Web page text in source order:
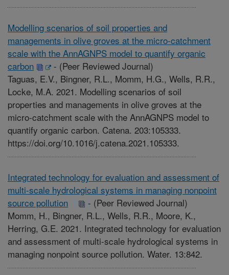
Modelling scenarios of soil properties and
managements in olive groves at the micro-catchment
scale with the AnnAGNPS model to quantify organic
carbon
- (Peer Reviewed Journal)
Taguas, E.V., Bingner, R.L., Momm, H.G., Wells, R.R.,
Locke, M.A. 2021. Modelling scenarios of soil
properties and managements in olive groves at the
micro-catchment scale with the AnnAGNPS model to
quantify organic carbon. Catena. 203:105333.
https://doi.org/10.1016/j.catena.2021.105333.
Integrated technology for evaluation and assessment of
multi-scale hydrological systems in managing nonpoint
source pollution
- (Peer Reviewed Journal)
Momm, H., Bingner, R.L., Wells, R.R., Moore, K.,
Herring, G.E. 2021. Integrated technology for evaluation
and assessment of multi-scale hydrological systems in
managing nonpoint source pollution. Water. 13:842.